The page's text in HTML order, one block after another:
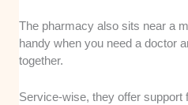
The pharmacy also sits near a
handy when you need a doctor
together.
Service-wise, they offer support